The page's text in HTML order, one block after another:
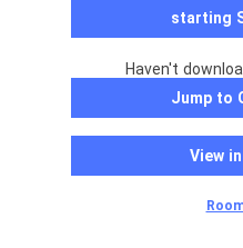
starting
Haven't
Jump to
View